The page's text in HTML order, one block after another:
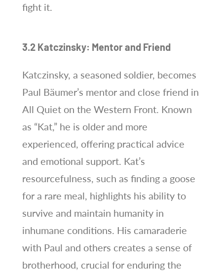
fight it.
3.2 Katczinsky: Mentor and Friend
Katczinsky, a seasoned soldier, becomes
Paul Bäumer’s mentor and close friend in
All Quiet on the Western Front. Known
as “Kat,” he is older and more
experienced, offering practical advice
and emotional support. Kat’s
resourcefulness, such as finding a goose
for a rare meal, highlights his ability to
survive and maintain humanity in
inhumane conditions. His camaraderie
with Paul and others creates a sense of
brotherhood, crucial for enduring the